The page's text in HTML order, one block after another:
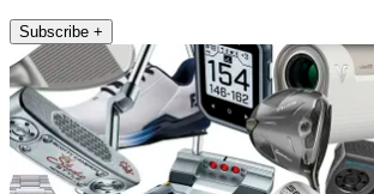
Subscribe +